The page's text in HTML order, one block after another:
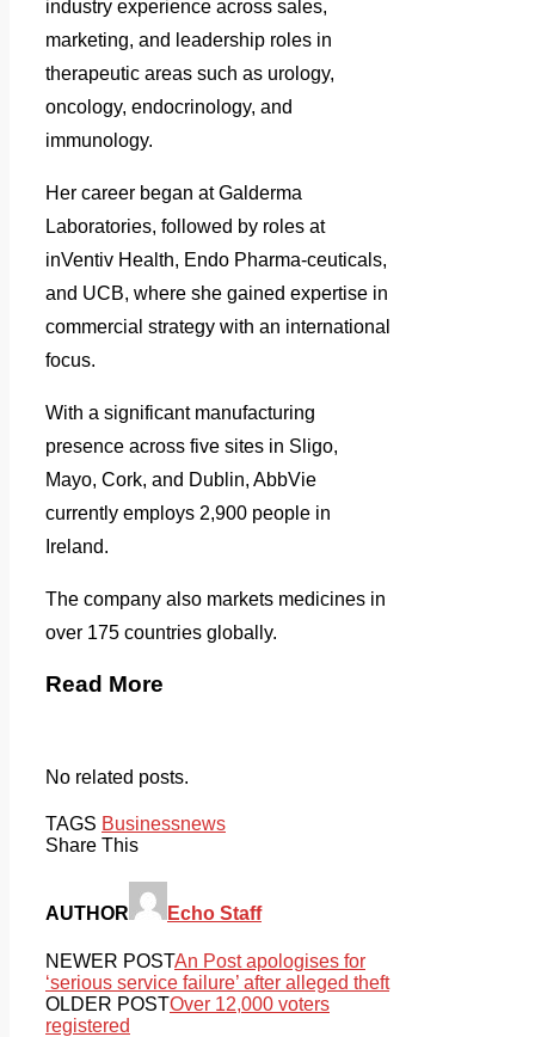
industry experience across sales,
marketing, and leadership roles in
therapeutic areas such as urology,
oncology, endocrinology, and
immunology.
Her career began at Galderma
Laboratories, followed by roles at
inVentiv Health, Endo Pharma-ceuticals,
and UCB, where she gained expertise in
commercial strategy with an international
focus.
With a significant manufacturing
presence across five sites in Sligo,
Mayo, Cork, and Dublin, AbbVie
currently employs 2,900 people in
Ireland.
The company also markets medicines in
over 175 countries globally.
Read More
No related posts.
TAGS Businessnews
Share This
AUTHOR Echo Staff
NEWER POSTAn Post apologises for
‘serious service failure’ after alleged theft
OLDER POSTOver 12,000 voters
registered